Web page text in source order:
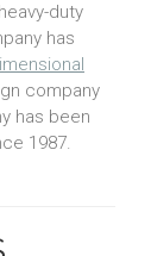
duty
has
company
has been
1987.